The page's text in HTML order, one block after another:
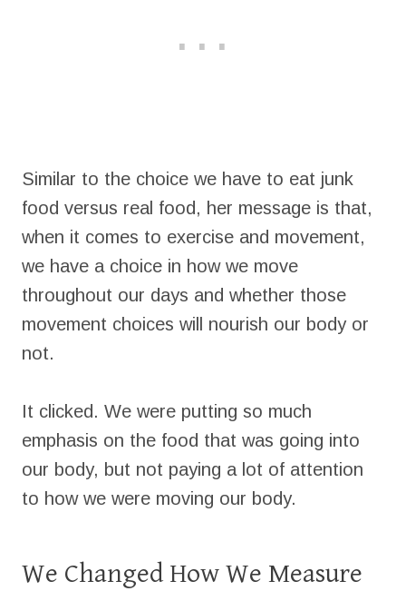
Similar to the choice we have to eat junk
food versus real food, her message is that,
when it comes to exercise and movement,
we have a choice in how we move
throughout our days and whether those
movement choices will nourish our body or
not.
It clicked. We were putting so much
emphasis on the food that was going into
our body, but not paying a lot of attention
to how we were moving our body.
We Changed How We Measure